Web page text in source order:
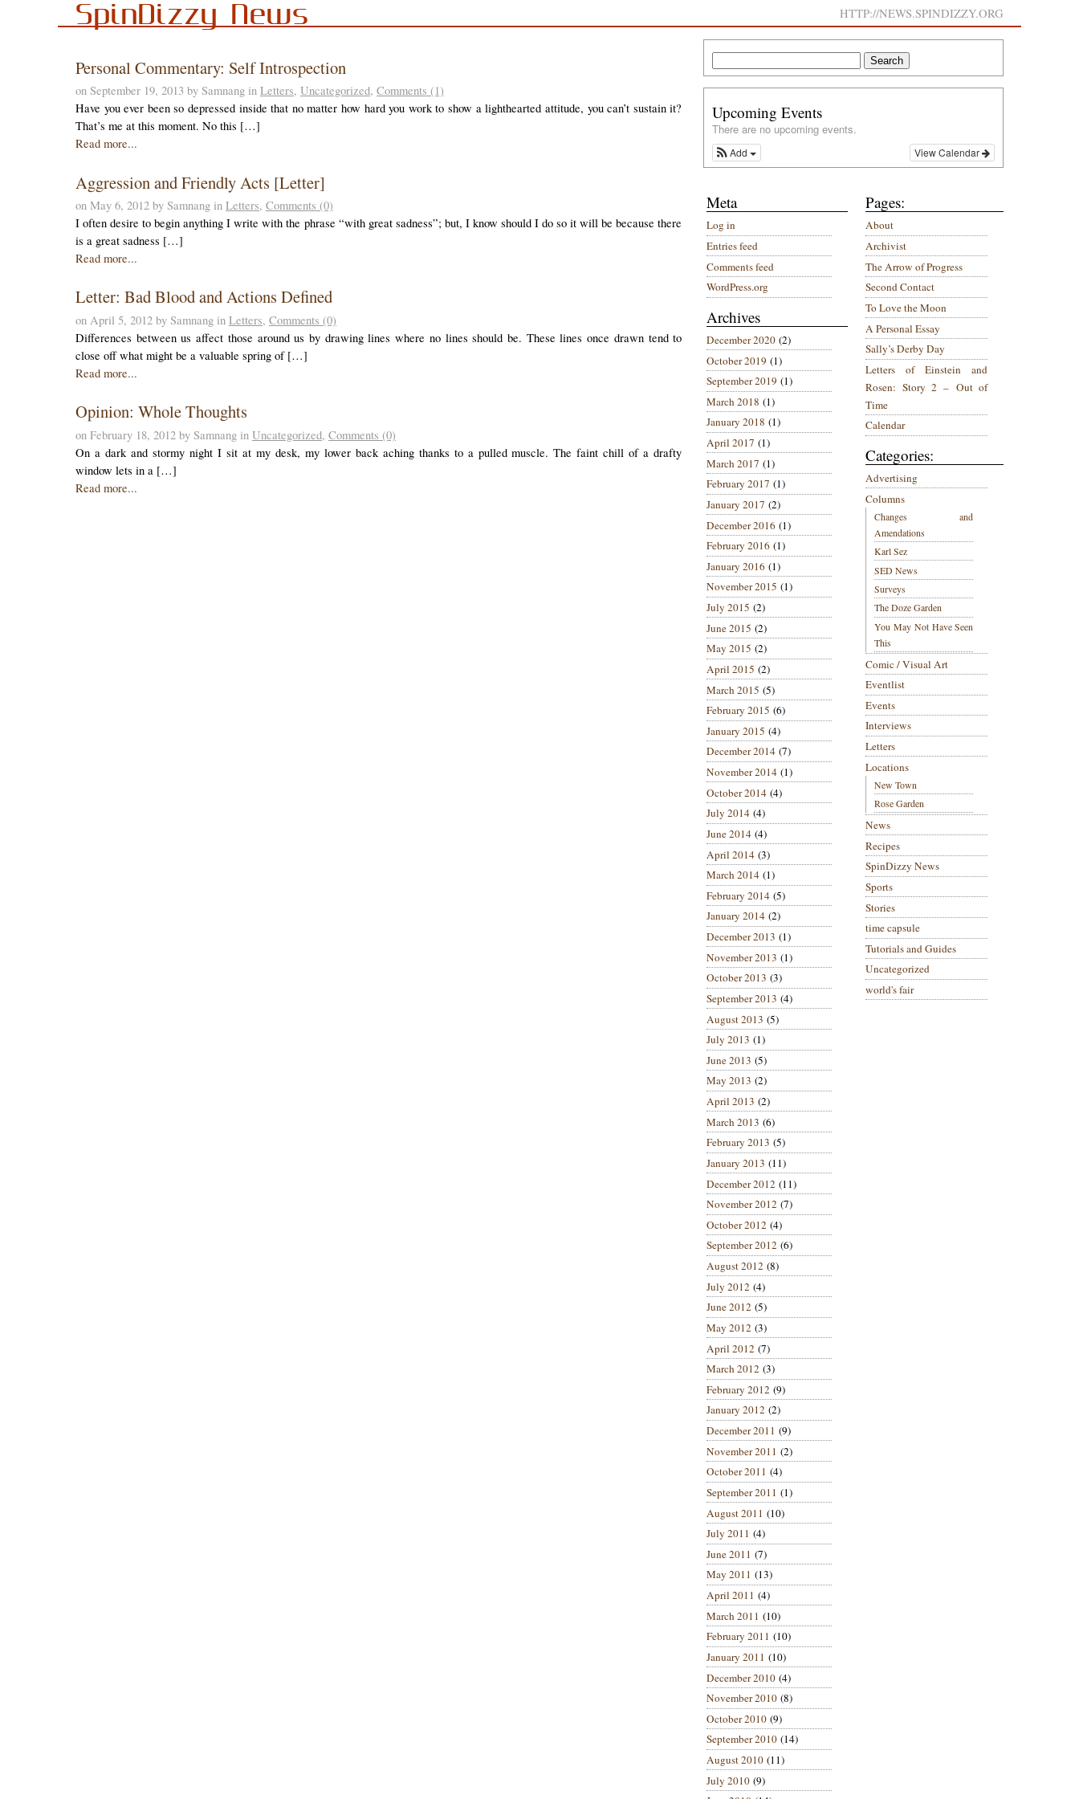
SpinDizzy News HTTP://NEWS.SPINDIZZY.ORG
Personal Commentary: Self Introspection
on September 19, 2013 by Samnang in Letters, Uncategorized, Comments (1)
Have you ever been so depressed inside that no matter how hard you work to show a lighthearted attitude, you can’t sustain it?
That’s me at this moment. No this […]
Read more...
Aggression and Friendly Acts [Letter]
on May 6, 2012 by Samnang in Letters, Comments (0)
I often desire to begin anything I write with the phrase “with great sadness”; but, I know should I do so it will be because there
is a great sadness […]
Read more...
Letter: Bad Blood and Actions Defined
on April 5, 2012 by Samnang in Letters, Comments (0)
Differences between us affect those around us by drawing lines where no lines should be. These lines once drawn tend to
close off what might be a valuable spring of […]
Read more...
Opinion: Whole Thoughts
on February 18, 2012 by Samnang in Uncategorized, Comments (0)
On a dark and stormy night I sit at my desk, my lower back aching thanks to a pulled muscle. The faint chill of a drafty
window lets in a […]
Read more...
Upcoming Events
There are no upcoming events.
View Calendar
Add
Pages:
About
Archivist
The Arrow of Progress
Second Contact
To Love the Moon
A Personal Essay
Sally’s Derby Day
Letters of Einstein and
Rosen: Story 2 – Out of
Time
Calendar
Categories:
Advertising
Columns
Changes and
Amendations
Karl Sez
SED News
Surveys
The Doze Garden
You May Not Have Seen
This
Comic / Visual Art
Eventlist
Events
Interviews
Letters
Locations
New Town
Rose Garden
News
Recipes
SpinDizzy News
Sports
Stories
time capsule
Tutorials and Guides
Uncategorized
world's fair
Meta
Log in
Entries feed
Comments feed
WordPress.org
Archives
December 2020(2)
October 2019 (1)
September 2019 (1)
March 2018 (1)
January 2018 (1)
April 2017 (1)
March 2017 (1)
February 2017 (1)
January 2017 (2)
December 2016 (1)
February 2016 (1)
January 2016 (1)
November 2015 (1)
July 2015 (2)
June 2015 (2)
May 2015 (2)
April 2015 (2)
March 2015 (5)
February 2015 (6)
January 2015 (4)
December 2014(7)
November 2014(1)
October 2014(4)
July 2014(4)
June 2014(4)
April 2014(3)
March 2014(1)
February 2014(5)
January 2014(2)
December 2013 (1)
November 2013 (1)
October 2013 (3)
September 2013 (4)
August 2013 (5)
July 2013 (1)
June 2013 (5)
May 2013 (2)
April 2013 (2)
March 2013 (6)
February 2013 (5)
January 2013 (11)
December 2012 (11)
November 2012 (7)
October 2012 (4)
September 2012 (6)
August 2012 (8)
July 2012 (4)
June 2012 (5)
May 2012 (3)
April 2012 (7)
March 2012 (3)
February 2012 (9)
January 2012 (2)
December 2011 (9)
November 2011 (2)
October 2011 (4)
September 2011 (1)
August 2011 (10)
July 2011 (4)
June 2011 (7)
May 2011 (13)
April 2011 (4)
March 2011 (10)
February 2011 (10)
January 2011 (10)
December 2010(4)
November 2010(8)
October 2010(9)
September 2010(14)
August 2010(11)
July 2010(9)